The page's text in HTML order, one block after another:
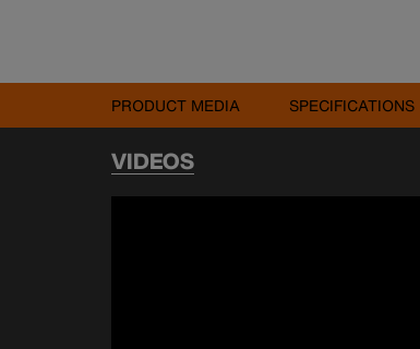
PRODUCT MEDIA SPECIFICATIONS
VIDEOS